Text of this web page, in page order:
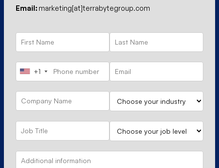
Email: marketing[at]terrabytegroup.com
+1